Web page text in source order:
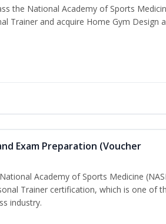
the National Academy of Sports
Trainer and acquire Home Gym Design
Exam Preparation (Voucher
Academy of Sports Medicine
Trainer certification, which is one of
industry.